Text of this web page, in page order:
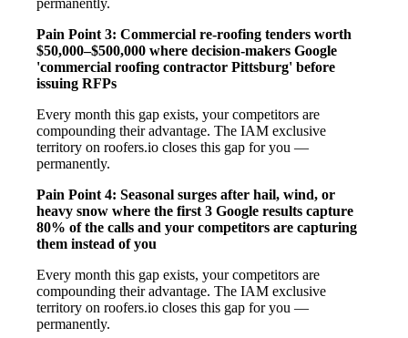
Pain Point 3: Commercial re-roofing tenders worth
$50,000–$500,000 where decision-makers Google
'commercial roofing contractor Pittsburg' before
issuing RFPs
Every month this gap exists, your competitors are
compounding their advantage. The IAM exclusive
territory on roofers.io closes this gap for you —
permanently.
Pain Point 4: Seasonal surges after hail, wind, or
heavy snow where the first 3 Google results capture
80% of the calls and your competitors are capturing
them instead of you
Every month this gap exists, your competitors are
compounding their advantage. The IAM exclusive
territory on roofers.io closes this gap for you —
permanently.